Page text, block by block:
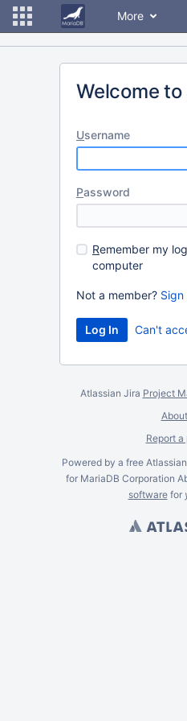
More
Welcome to
Username
Password
Remember my
computer
Not a member? Sign
Can't
Atlassian Jira Project
Report a
Powered by a free Atlassian
for MariaDB Corporation
softwarefor